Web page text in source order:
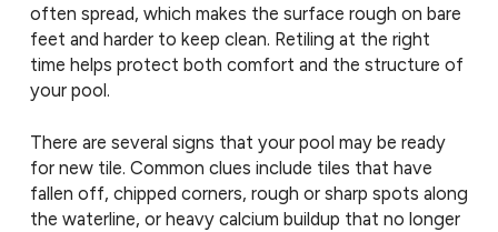
often spread, which makes the surface rough on bare
feet and harder to keep clean. Retiling at the right
time helps protect both comfort and the structure of
your pool.
There are several signs that your pool may be ready
for new tile. Common clues include tiles that have
fallen off, chipped corners, rough or sharp spots along
the waterline, or heavy calcium buildup that no longer